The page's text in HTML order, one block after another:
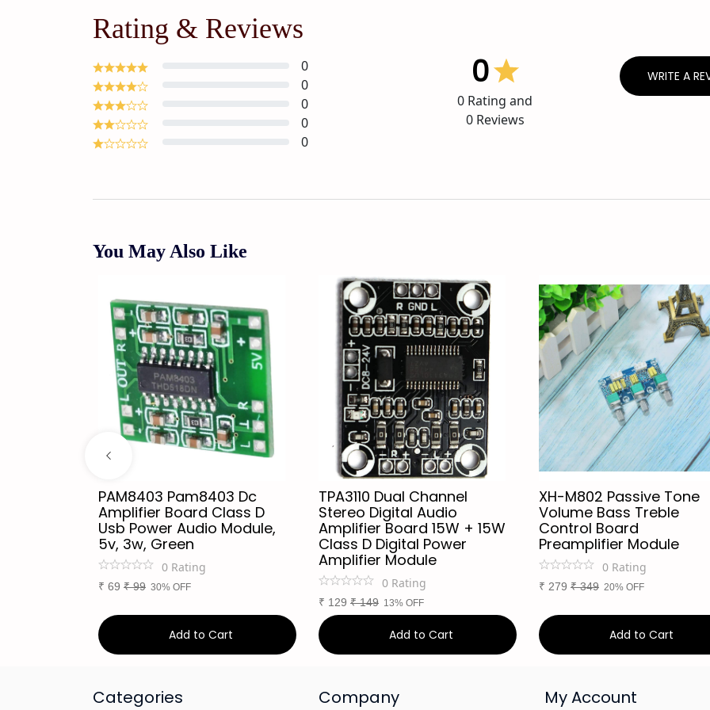
Rating & Reviews
0
0
0
0
0
0
0 Rating and
0Reviews
WRITE A
You May Also Like
PAM8403 Pam8403 Dc
Amplifier Board Class D
Usb Power Audio Module,
5v, 3w, Green
0 Rating
₹ 69 ₹99 30% OFF
Add to Cart
TPA3110 Dual Channel
Stereo Digital Audio
Amplifier Board 15W + 15W
Class D Digital Power
Amplifier Module
0 Rating
₹ 129 ₹149 13% OFF
Add to Cart
XH-M802 Passive Tone
Volume Bass Treble
Control Board
Preamplifier Module
0 Rating
₹ 279 ₹349 20% OFF
Add to Cart
Categories Company My Account